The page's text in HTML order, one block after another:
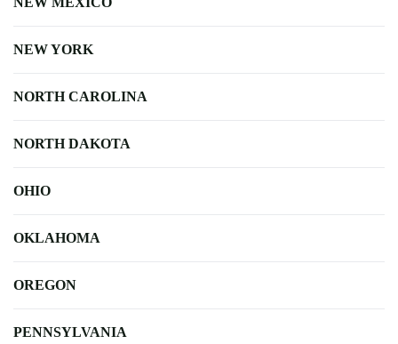
NEW YORK
NORTH CAROLINA
NORTH DAKOTA
OHIO
OKLAHOMA
OREGON
PENNSYLVANIA